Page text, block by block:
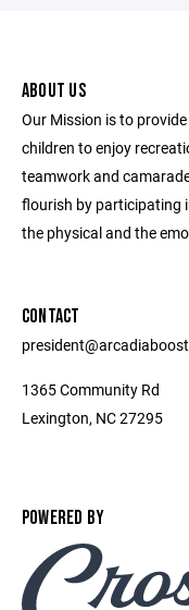
ABOUT US
Our Mission is to
children to enjoy
teamwork and
flourish by participating
the physical and the
CONTACT
1365 Community Rd
Lexington, NC 27295
POWERED BY